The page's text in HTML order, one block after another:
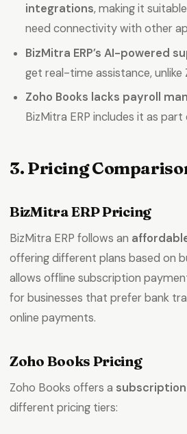
integrations, making it
need connectivity with other
BizMitra ERP’s AI-powered
get real-time assistance, unlike
Zoho Books lacks payroll
BizMitra ERP includes it as
3. Pricing
BizMitra ERP Pricing
BizMitra ERP follows an
offering different plans based on
allows offline subscription
for businesses that prefer bank
online payments.
Zoho Books Pricing
Zoho Books offers a
different pricing tiers: